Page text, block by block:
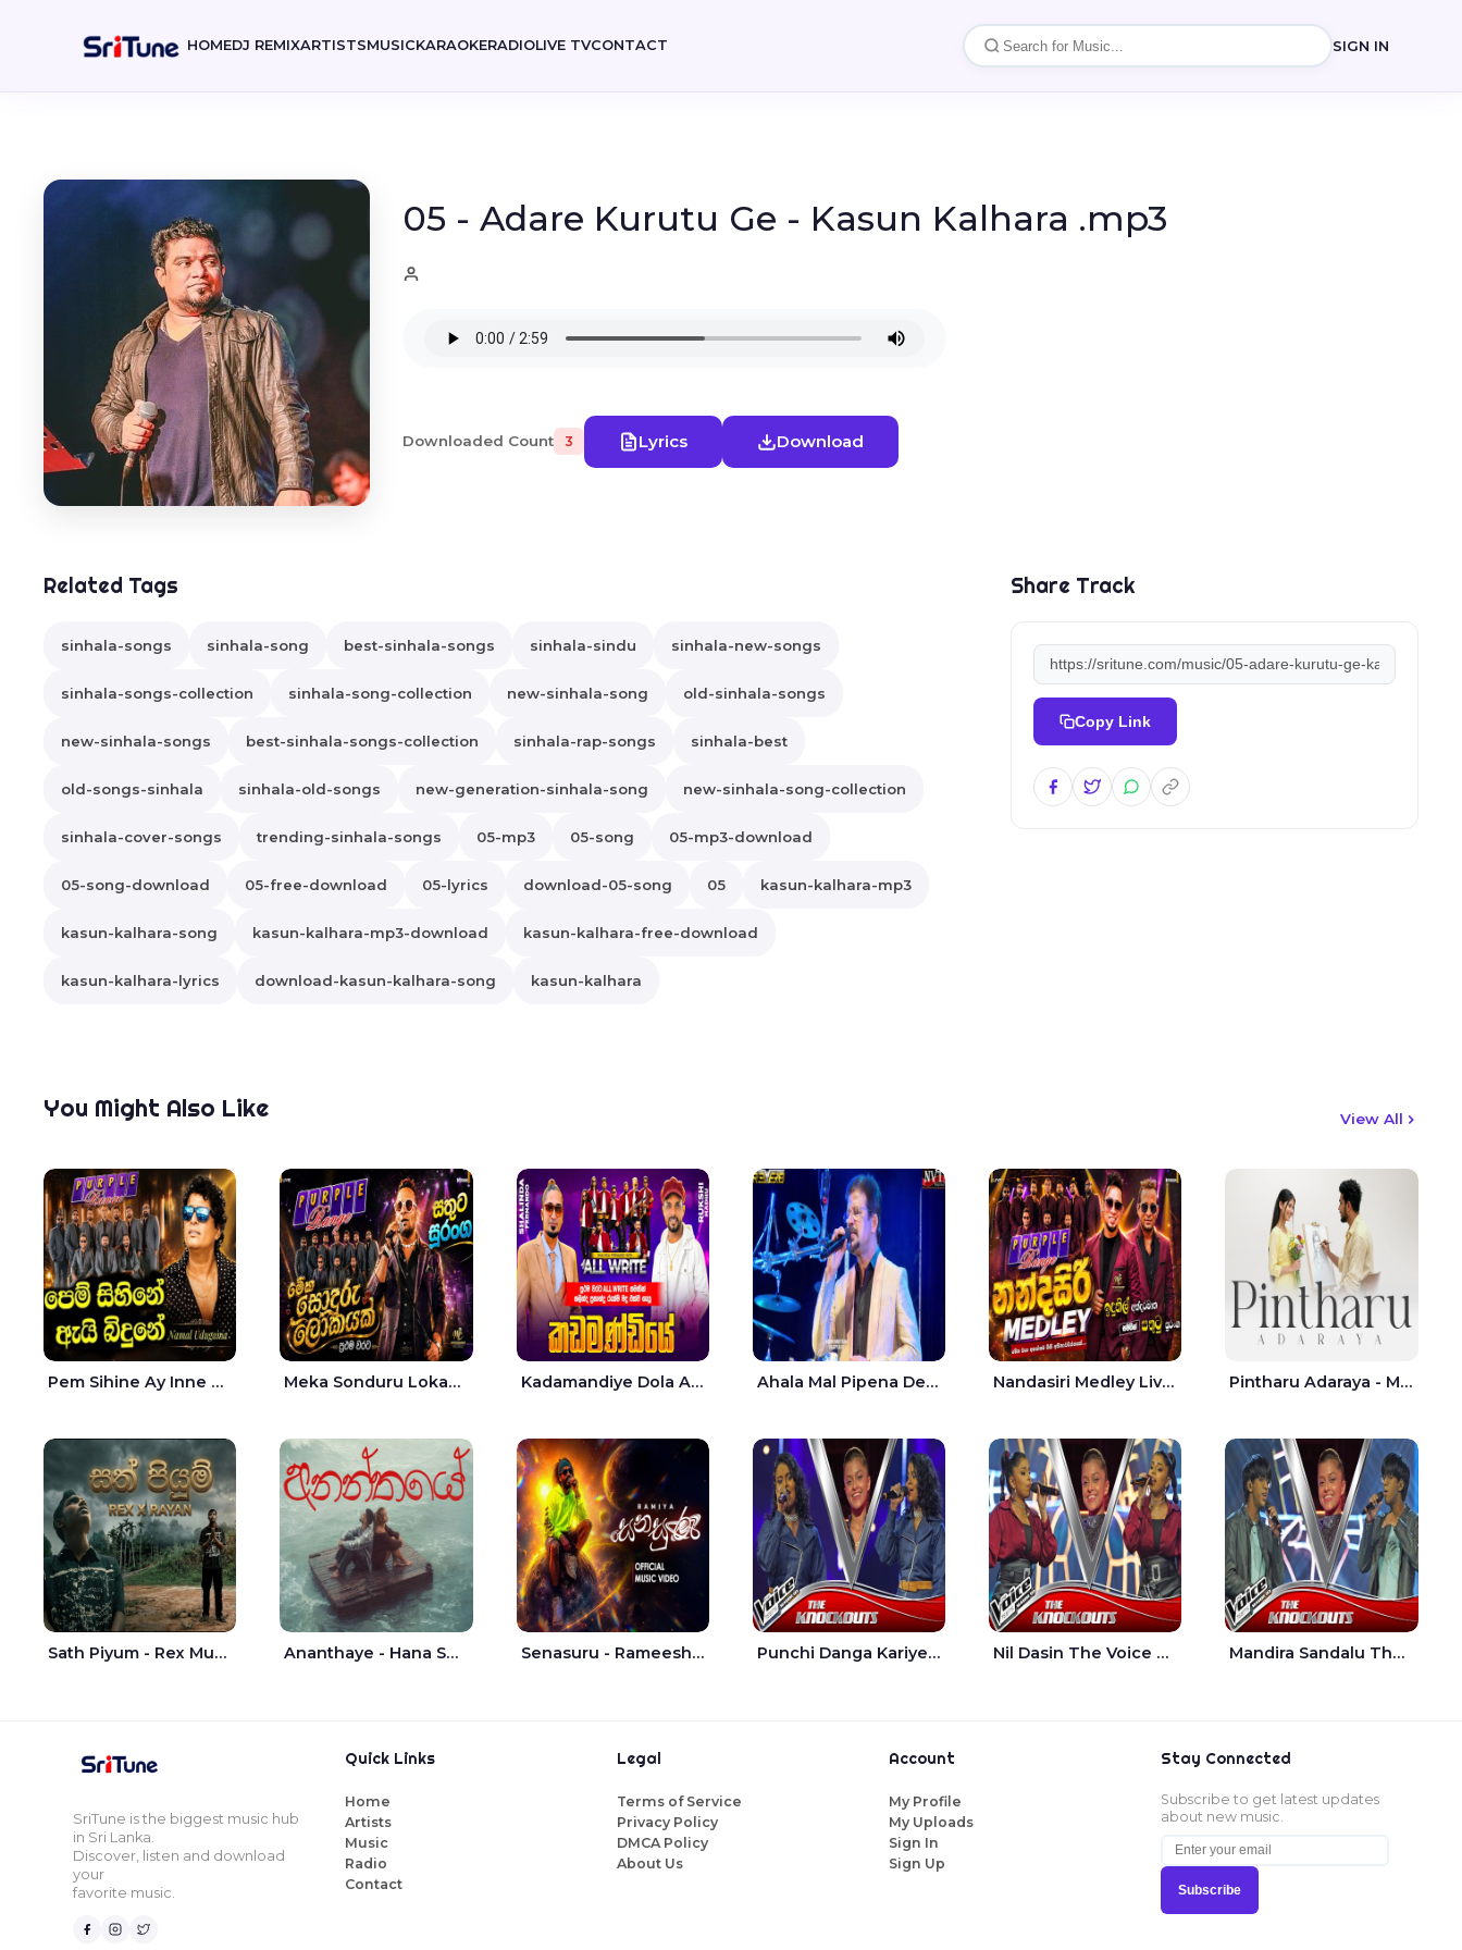
HOMEDJ REMIXARTISTSMUSICKARAOKERADIOLIVE TVCONTACT SIGN IN
05 - Adare Kurutu Ge - Kasun Kalhara .mp3
Downloaded Count 3 Lyrics Download
Related Tags
sinhala-songs sinhala-song best-sinhala-songs sinhala-sindu sinhala-new-songs
sinhala-songs-collection sinhala-song-collection new-sinhala-song old-sinhala-songs
new-sinhala-songs best-sinhala-songs-collection sinhala-rap-songs sinhala-best
old-songs-sinhala sinhala-old-songs new-generation-sinhala-song new-sinhala-song-collection
sinhala-cover-songs trending-sinhala-songs 05-mp3 05-song 05-mp3-download
05-song-download 05-free-download 05-lyrics download-05-song 05 kasun-kalhara-mp3
kasun-kalhara-song kasun-kalhara-mp3-download kasun-kalhara-free-download
kasun-kalhara-lyrics download-kasun-kalhara-song kasun-kalhara
Share Track
Copy Link
You Might Also Like View All
Pem Sihine Ay Inne Ma Hara Giye Kumariye Obai Live - Namal Udugama Meka Sonduru Lokayak Live - Sathuta Suranga Kadamandiye Dola Aine Live - Shalinda Fernando | Rukshi Madhu Ahala Mal Pipena Dewata Dige Live - Chandana Liyanarachchi Nandasiri Medley Live - Idunil Andaramana | Sathuta Suranga Pintharu Adaraya - Mahela deshan | Sudini Sindavi
Sath Piyum - Rex Musick | Rayan Shashmin Ananthaye - Hana Shafa | Ramesses Reezy Senasuru - Rameesh Sashinka Ramiya Punchi Danga Kariye The Voice Teens Sri Lanka - Dewmi Sesathri Nil Dasin The Voice Teens Sri Lanka - Sheily Gloria Mandira Sandalu Thala The Voice Teens Sri Lanka - Sheran Fernando
SriTune is the biggest music hub
in Sri Lanka.
Discover, listen and download
your
favorite music.
Quick Links
Home
Artists
Music
Radio
Contact
Legal
Terms of Service
Privacy Policy
DMCA Policy
About Us
Account
My Profile
My Uploads
Sign In
Sign Up
Stay Connected
Subscribe to get latest updates
about new music.
Subscribe